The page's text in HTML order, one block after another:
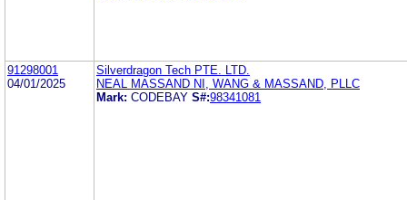
91298001
04/01/2025
Silverdragon Tech PTE. LTD.
NEAL MASSAND NI, WANG & MASSAND, PLLC
Mark: CODEBAY S#:98341081